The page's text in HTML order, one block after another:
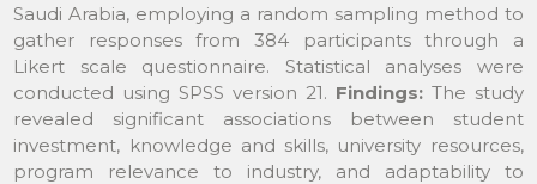
Saudi Arabia, employing a random sampling method to
gather responses from 384 participants through a
Likert scale questionnaire. Statistical analyses were
conducted using SPSS version 21. Findings:The study
revealed significant associations between student
investment, knowledge and skills, university resources,
program relevance to industry, and adaptability to